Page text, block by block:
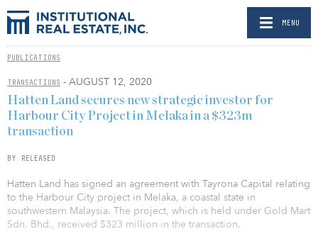
MENU
PUBLICATIONS
TRANSACTIONS - AUGUST 12, 2020
Hatten Land secures new strategic investor for
Harbour City Project in Melaka in a $323m
transaction
BY RELEASED
Hatten Land has signed an agreement with Tayrona Capital relating
to the Harbour City project in Melaka, a coastal state in
southwestern Malaysia. The project, which is held under Gold Mart
Sdn. Bhd., received $323 million in the transaction.